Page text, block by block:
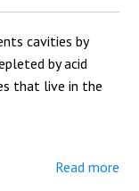
cavities by
by acid
that live in the
Read more